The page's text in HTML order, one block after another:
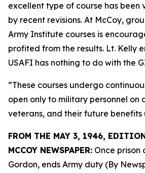
excellent type of course has been
by recent revisions. At McCoy,
Army Institute courses is
profited from the results. Lt. Kelly
USAFI has nothing to do with the
“These courses undergo
open only to military personnel
veterans, and their future benefits
FROM THE MAY 3, 1946,
MCCOY NEWSPAPER: Once prison
Gordon, ends Army duty (By